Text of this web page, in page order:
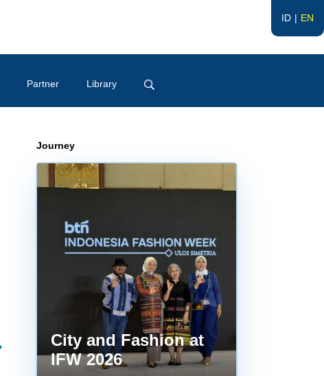
ID EN
Partner Library
Journey
City and Fashion at
IFW 2026